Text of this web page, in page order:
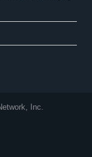
Inc.